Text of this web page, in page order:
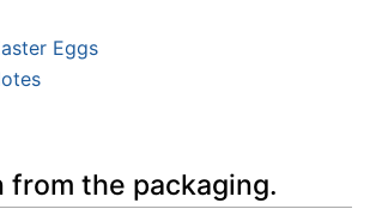
Eggs
from the packaging.